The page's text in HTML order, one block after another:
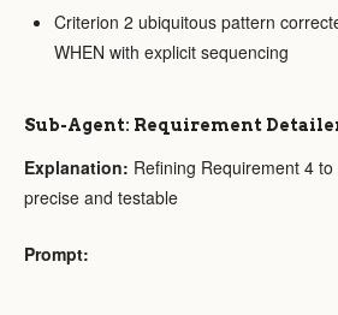
Criterion 2 ubiquitous pattern
WHEN with explicit sequencing
Sub-Agent: Requirement
Explanation: Refining Requirement 4
precise and testable
Prompt: